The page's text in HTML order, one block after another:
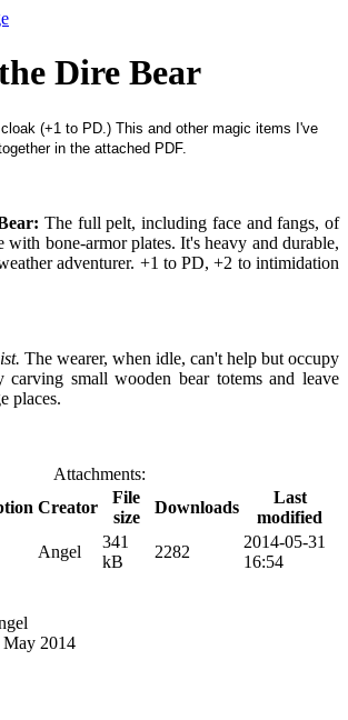
Dire Bear
(+1 to PD.) This and other magic items I've
in the attached PDF.
The full pelt, including face and fangs, of
with bone-armor plates. It's heavy and durable,
adventurer. +1 to PD, +2 to intimidation
The wearer, when idle, can't help but occupy
carving small wooden bear totems and leave
places.
Attachments:
Creator
File
size
Downloads
Last
modified
Angel
341
kB
2282
2014-05-31
16:54
May 2014